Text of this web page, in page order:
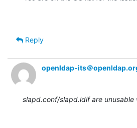
Reply
openldap-its＠
slapd.conf/slapd.ldif are unusable